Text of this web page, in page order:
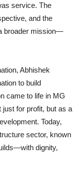
service. The
and the
broader mission—
Abhishek
to build
came to life in MG
for profit, but as a
Today,
sector, known
dignity,